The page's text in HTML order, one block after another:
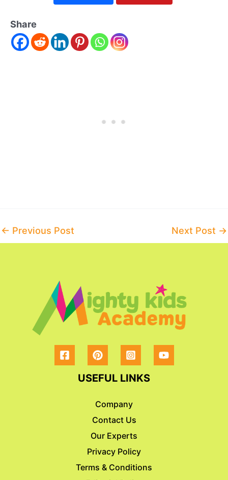
Share
Post
navigation
← Previous Post Next Post →
USEFUL LINKS
Company
Contact Us
Our Experts
Privacy Policy
Terms & Conditions